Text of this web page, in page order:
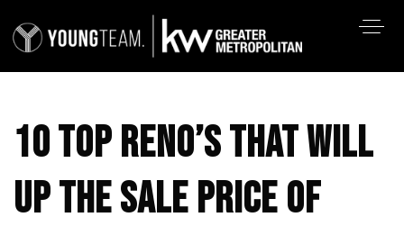
10 TOP RENO’S THAT WILL
UP THE SALE PRICE OF